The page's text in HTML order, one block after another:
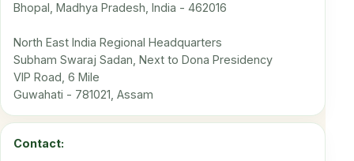
Bhopal, Madhya Pradesh, India - 462016
North East India Regional Headquarters
Subham Swaraj Sadan, Next to Dona Presidency
VIP Road, 6 Mile
Guwahati - 781021, Assam
Contact: